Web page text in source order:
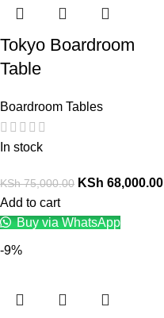
Tokyo Boardroom
Table
Boardroom Tables
In stock
KSh75,000.00 KSh 68,000.00
Add to cart
Buy via WhatsApp
-9%